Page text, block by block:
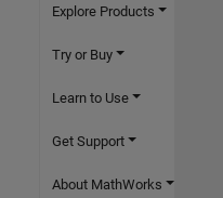
Explore Products
Try or Buy
Learn to Use
Get Support
About MathWorks